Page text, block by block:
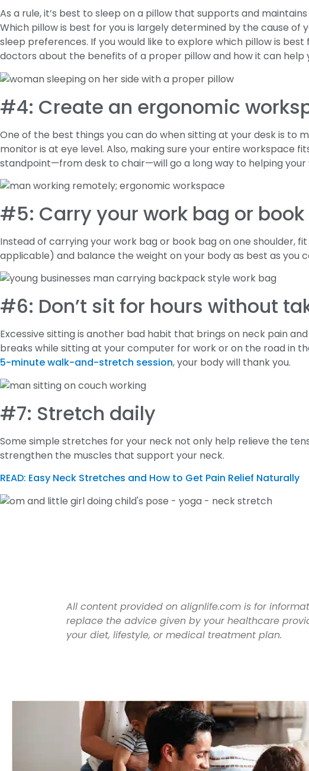
As a rule, it’s best to sleep on a pillow that supports and
Which pillow is best for you is largely determined by the cause of
sleep preferences. If you would like to explore which pillow is best
doctors about the benefits of a proper pillow and how it can help
#4: Create an ergonomic
One of the best things you can do when sitting at your desk is to
monitor is at eye level. Also, making sure your entire workspace
standpoint—from desk to chair—will go a long way to helping your
#5: Carry your work bag or
Instead of carrying your work bag or book bag on one shoulder,
applicable) and balance the weight on your body as best as you
#6: Don’t sit for hours without
Excessive sitting is another bad habit that brings on neck pain
breaks while sitting at your computer for work or on the road in
5-minute walk-and-stretch session, your body will thank you.
#7: Stretch daily
Some simple stretches for your neck not only help relieve the
strengthen the muscles that support your neck.
READ: Easy Neck Stretches and How to Get Pain Relief Naturally
All content provided on alignlife.com is for
replace the advice given by your healthcare
your diet, lifestyle, or medical treatment plan.